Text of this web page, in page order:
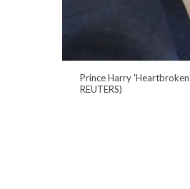
Prince Harry
REUTERS)